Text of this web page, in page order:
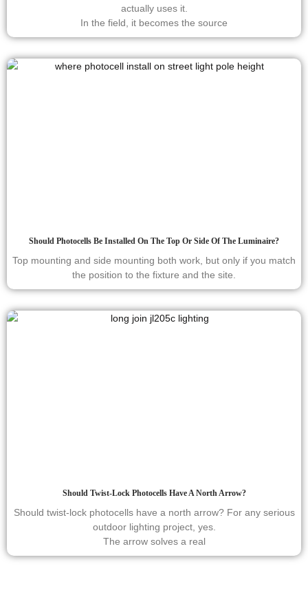
actually uses it.
In the field, it becomes the source
Should Photocells Be Installed On The Top Or Side Of The Luminaire?
Top mounting and side mounting both work, but only if you match
the position to the fixture and the site.
Should Twist-Lock Photocells Have A North Arrow?
Should twist-lock photocells have a north arrow? For any serious
outdoor lighting project, yes.
The arrow solves a real